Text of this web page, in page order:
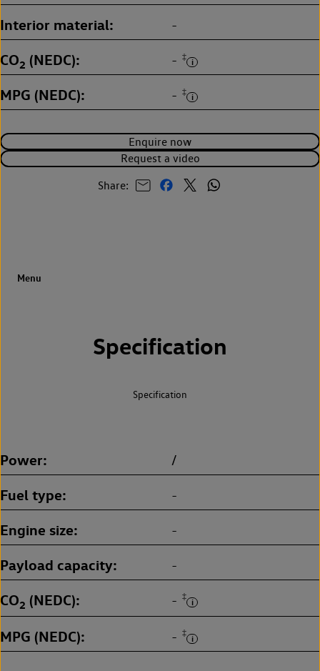
Enquire now
Request a video
Share:
Interior material -
CO2 (NEDC) - ‡
MPG (NEDC) - ‡
Specification
Specification
Power /
Fuel type -
Engine size -
Payload capacity -
CO2 (NEDC) - ‡
MPG (NEDC) - ‡